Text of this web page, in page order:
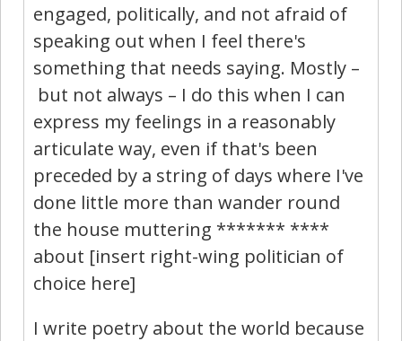
engaged, politically, and not afraid of
speaking out when I feel there's
something that needs saying. Mostly –
but not always – I do this when I can
express my feelings in a reasonably
articulate way, even if that's been
preceded by a string of days where I've
done little more than wander round
the house muttering ******* ****
about [insert right-wing politician of
choice here]
I write poetry about the world because